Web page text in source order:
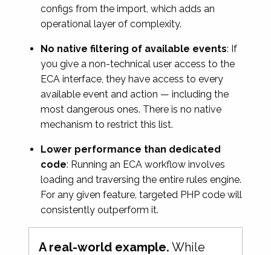
configs from the import, which adds an
operational layer of complexity.
No native filtering of available events: If
you give a non-technical user access to the
ECA interface, they have access to every
available event and action — including the
most dangerous ones. There is no native
mechanism to restrict this list.
Lower performance than dedicated
code: Running an ECA workflow involves
loading and traversing the entire rules engine.
For any given feature, targeted PHP code will
consistently outperform it.
A real-world example. While